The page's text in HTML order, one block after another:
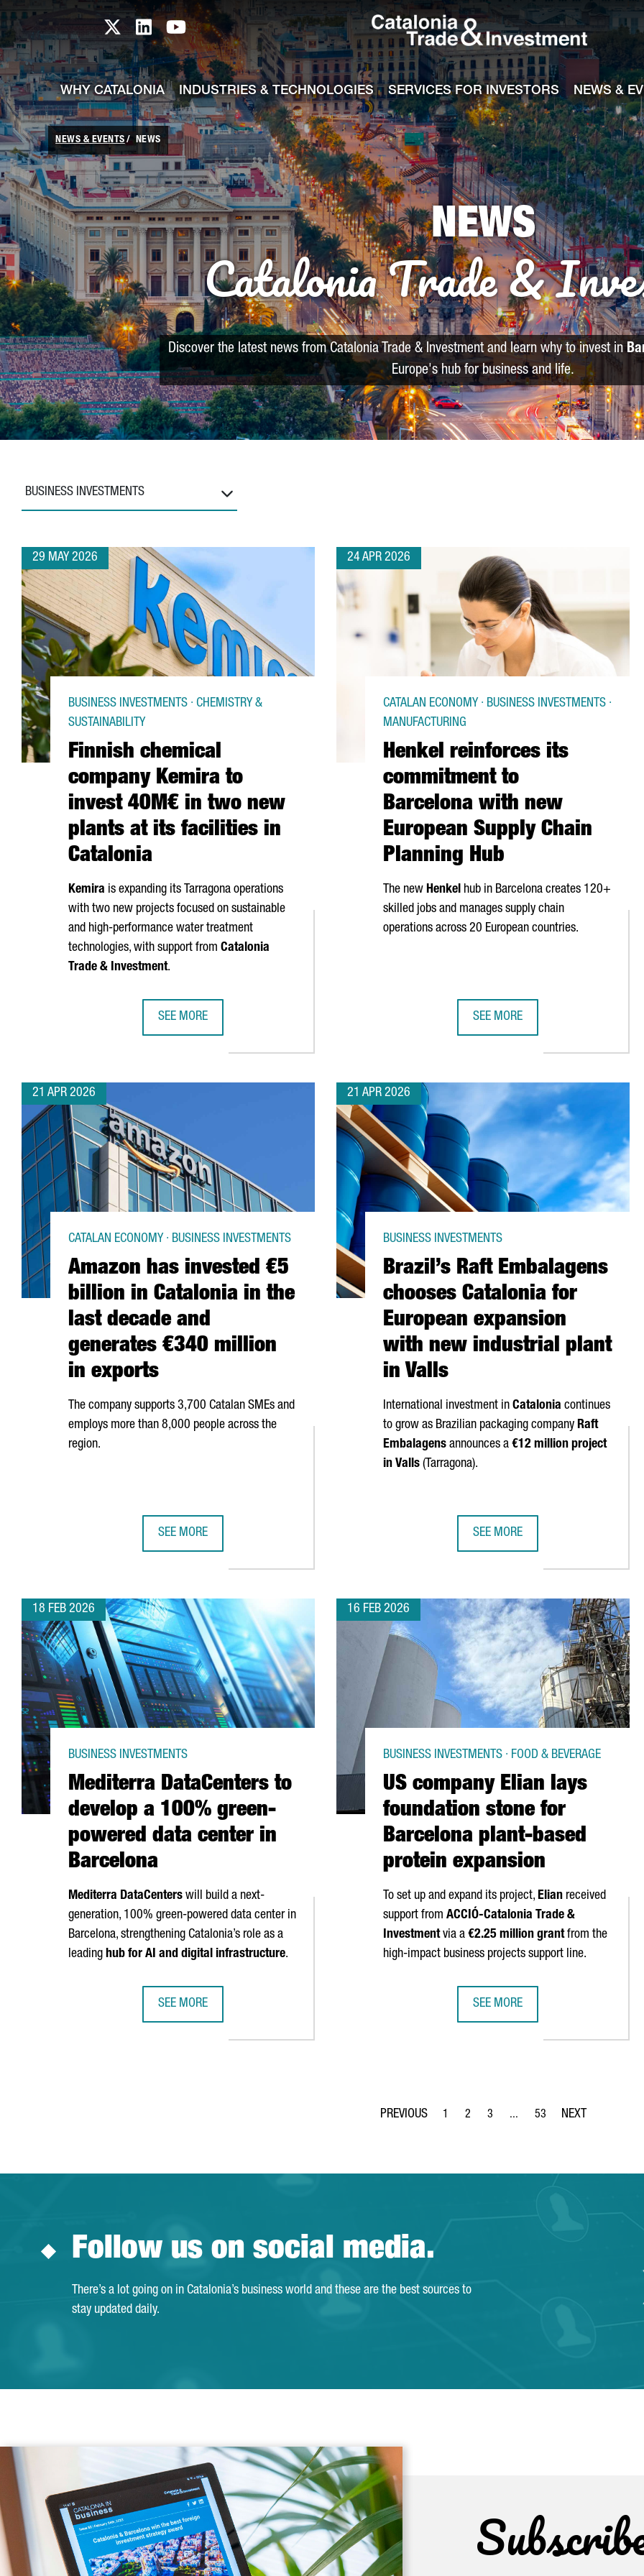
Skip to Main Content
Catalonia TI X profile
Catalonia TI LinkedIn profile
Catalonia TI Youtube channel
WHY CATALONIA INDUSTRIES & TECHNOLOGIES SERVICES FOR INVESTORS NEWS &
NEWS & EVENTS NEWS
NEWS
Catalonia Trade &
Discover the latest news from Catalonia Trade & Investment and learn why to invest in
Europe's hub for business and life.
BUSINESS INVESTMENTS
29 MAY 2026
Finnish chemical
company Kemira to
invest 40M€ in two new
plants at its facilities in
Catalonia
BUSINESS INVESTMENTS · CHEMISTRY &
SUSTAINABILITY
Kemira is expanding its Tarragona operations
with two new projects focused on sustainable
and high-performance water treatment
technologies, with support from Catalonia
Trade & Investment.
SEE MORE
24 APR 2026
Henkel reinforces its
commitment to
Barcelona with new
European Supply Chain
Planning Hub
CATALAN ECONOMY · BUSINESS INVESTMENTS ·
MANUFACTURING
The new Henkel hub in Barcelona creates 120+
skilled jobs and manages supply chain
operations across 20 European countries.
SEE MORE
21 APR 2026
Amazon has invested €5
billion in Catalonia in the
last decade and
generates €340 million
in exports
CATALAN ECONOMY · BUSINESS INVESTMENTS
The company supports 3,700 Catalan SMEs and
employs more than 8,000 people across the
region.
SEE MORE
21 APR 2026
Brazil’s Raft Embalagens
chooses Catalonia for
European expansion
with new industrial plant
in Valls
BUSINESS INVESTMENTS
International investment in Catalonia continues
to grow as Brazilian packaging company Raft
Embalagens announces a €12 million project
in Valls (Tarragona).
SEE MORE
18 FEB 2026
Mediterra DataCenters to
develop a 100% green-
powered data center in
Barcelona
BUSINESS INVESTMENTS
Mediterra DataCenters will build a next-
generation, 100% green-powered data center in
Barcelona, strengthening Catalonia’s role as a
leading hub for AI and digital infrastructure.
SEE MORE
16 FEB 2026
US company Elian lays
foundation stone for
Barcelona plant-based
protein expansion
BUSINESS INVESTMENTS · FOOD & BEVERAGE
To set up and expand its project, Elian received
support from ACCIÓ-Catalonia Trade &
Investmentvia a €2.25 million grantfrom the
high-impact business projects support line.
SEE MORE
Page
1
Page
2
Page
3 ...
Intermediate Pages Use TAB to
Page
53
Follow us on social media.
There’s a lot going on in Catalonia’s business world and these are the best sources to
stay updated daily.